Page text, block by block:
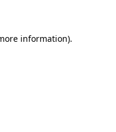
information).